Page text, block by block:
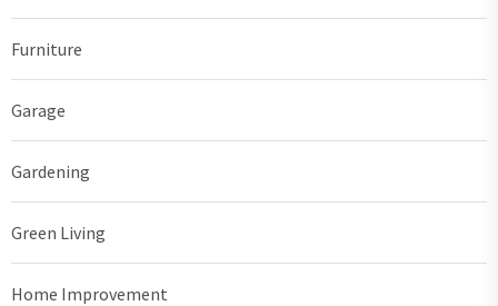
Furniture
Garage
Gardening
Green Living
Home Improvement